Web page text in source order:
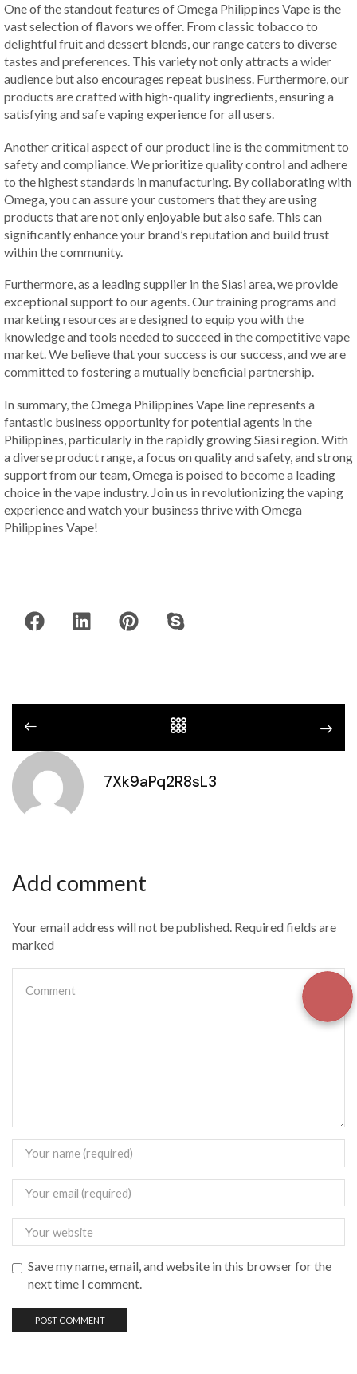
One of the standout features of Omega Philippines Vape is the
vast selection of flavors we offer. From classic tobacco to
delightful fruit and dessert blends, our range caters to diverse
tastes and preferences. This variety not only attracts a wider
audience but also encourages repeat business. Furthermore, our
products are crafted with high-quality ingredients, ensuring a
satisfying and safe vaping experience for all users.
Another critical aspect of our product line is the commitment to
safety and compliance. We prioritize quality control and adhere
to the highest standards in manufacturing. By collaborating with
Omega, you can assure your customers that they are using
products that are not only enjoyable but also safe. This can
significantly enhance your brand’s reputation and build trust
within the community.
Furthermore, as a leading supplier in the Siasi area, we provide
exceptional support to our agents. Our training programs and
marketing resources are designed to equip you with the
knowledge and tools needed to succeed in the competitive vape
market. We believe that your success is our success, and we are
committed to fostering a mutually beneficial partnership.
In summary, the Omega Philippines Vape line represents a
fantastic business opportunity for potential agents in the
Philippines, particularly in the rapidly growing Siasi region. With
a diverse product range, a focus on quality and safety, and strong
support from our team, Omega is poised to become a leading
choice in the vape industry. Join us in revolutionizing the vaping
experience and watch your business thrive with Omega
Philippines Vape!
7Xk9aPq2R8sL3
Add comment
Your email address will not be published. Required fields are
marked
Save my name, email, and website in this browser for the
next time I comment.